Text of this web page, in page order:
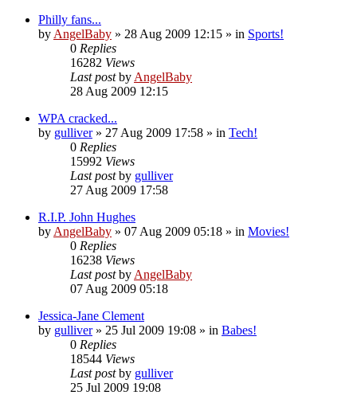
Philly fans...
by AngelBaby » 28 Aug 2009 12:15 » in Sports!
0 Replies
16282 Views
Last postby AngelBaby
28 Aug 2009 12:15
WPA cracked...
by gulliver» 27 Aug 2009 17:58 » in Tech!
0 Replies
15992 Views
Last postby gulliver
27 Aug 2009 17:58
R.I.P. John Hughes
by AngelBaby » 07 Aug 2009 05:18 » in Movies!
0 Replies
16238 Views
Last postby AngelBaby
07 Aug 2009 05:18
Jessica-Jane Clement
by gulliver» 25 Jul 2009 19:08 » in Babes!
0 Replies
18544 Views
Last postby gulliver
25 Jul 2009 19:08